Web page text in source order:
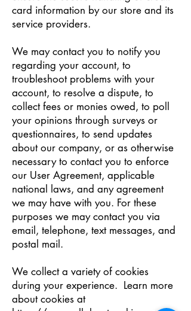
card information by our store and its
service providers.
We may contact you to notify you
regarding your account, to
troubleshoot problems with your
account, to resolve a dispute, to
collect fees or monies owed, to poll
your opinions through surveys or
questionnaires, to send updates
about our company, or as otherwise
necessary to contact you to enforce
our User Agreement, applicable
national laws, and any agreement
we may have with you. For these
purposes we may contact you via
email, telephone, text messages, and
postal mail.
We collect a variety of cookies
during your experience. Learn more
about cookies at